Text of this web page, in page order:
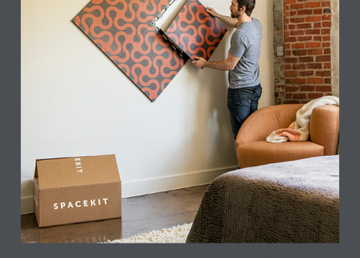
GET THIS LOOK
different look?
Browse more curated designs